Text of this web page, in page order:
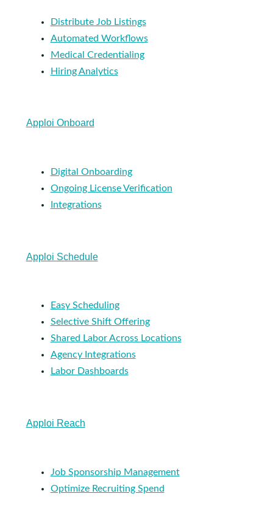
Distribute Job Listings
Automated Workflows
Medical Credentialing
Hiring Analytics
Apploi Onboard
Digital Onboarding
Ongoing License Verification
Integrations
Apploi Schedule
Easy Scheduling
Selective Shift Offering
Shared Labor Across Locations
Agency Integrations
Labor Dashboards
Apploi Reach
Job Sponsorship Management
Optimize Recruiting Spend